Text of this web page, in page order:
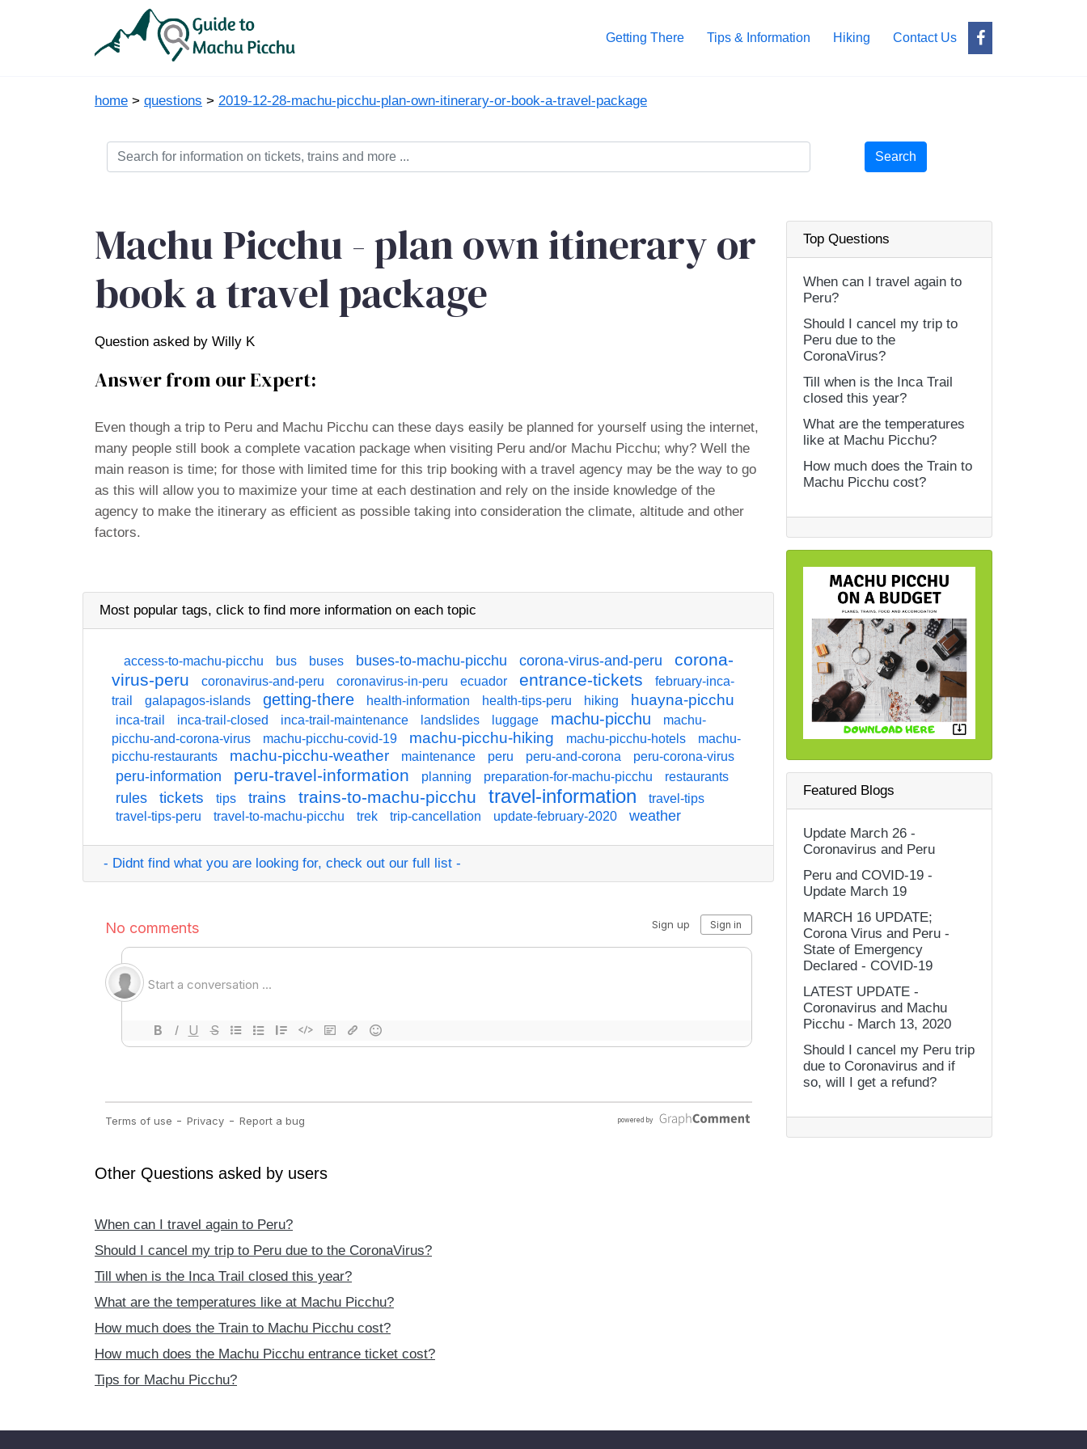
Getting There Tips & Information Hiking Contact Us
home > questions > 2019-12-28-machu-picchu-plan-own-itinerary-or-book-a-travel-package
Search
Machu Picchu - plan own itinerary or
book a travel package
Question asked by Willy K
Answer from our Expert:
Even though a trip to Peru and Machu Picchu can these days easily be planned for yourself using the internet,
many people still book a complete vacation package when visiting Peru and/or Machu Picchu; why? Well the
main reason is time; for those with limited time for this trip booking with a travel agency may be the way to go
as this will allow you to maximize your time at each destination and rely on the inside knowledge of the
agency to make the itinerary as efficient as possible taking into consideration the climate, altitude and other
factors.
Most popular tags, click to find more information on each topic
access-to-machu-picchu bus buses buses-to-machu-picchu corona-virus-and-peru
corona-
virus-peru
coronavirus-and-peru coronavirus-in-peru ecuador entrance-tickets
february-inca-
trail
galapagos-islands getting-there health-information health-tips-peru hiking huayna-picchu
inca-trail inca-trail-closed inca-trail-maintenance landslides luggage machu-picchu
machu-
picchu-and-corona-virus
machu-picchu-covid-19 machu-picchu-hiking machu-picchu-hotels
machu-
picchu-restaurants
machu-picchu-weather maintenance peru peru-and-corona peru-corona-virus
peru-information peru-travel-information planning preparation-for-machu-picchu restaurants
rules tickets tips trains trains-to-machu-picchu travel-information
travel-tips
travel-tips-peru
travel-to-machu-picchu trek trip-cancellation update-february-2020 weather
- Didnt find what you are looking for, check out our full list -
Other Questions asked by users
When can I travel again to Peru?
Should I cancel my trip to Peru due to the CoronaVirus?
Till when is the Inca Trail closed this year?
What are the temperatures like at Machu Picchu?
How much does the Train to Machu Picchu cost?
How much does the Machu Picchu entrance ticket cost?
Tips for Machu Picchu?
Top Questions
When can I travel again to
Peru?
Should I cancel my trip to
Peru due to the
CoronaVirus?
Till when is the Inca Trail
closed this year?
What are the temperatures
like at Machu Picchu?
How much does the Train to
Machu Picchu cost?
Featured Blogs
Update March 26 -
Coronavirus and Peru
Peru and COVID-19 -
Update March 19
MARCH 16 UPDATE;
Corona Virus and Peru -
State of Emergency
Declared - COVID-19
LATEST UPDATE -
Coronavirus and Machu
Picchu - March 13, 2020
Should I cancel my Peru trip
due to Coronavirus and if
so, will I get a refund?